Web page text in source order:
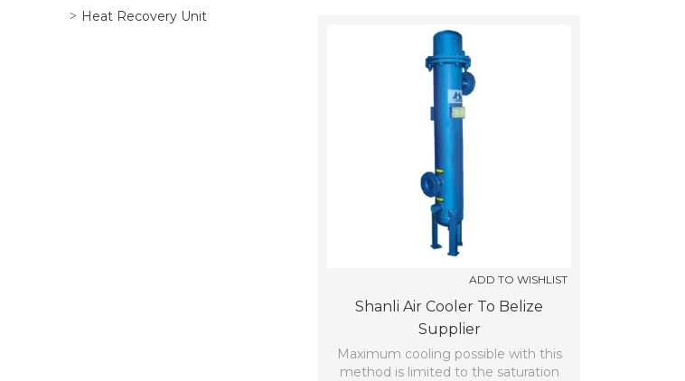
Heat Recovery Unit
ADD TO WISHLIST
Shanli Air Cooler To Belize
Supplier
Maximum cooling possible with this
method is limited to the saturation